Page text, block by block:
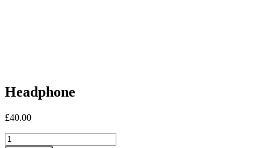
Headphone
£40.00
Headphone